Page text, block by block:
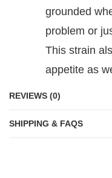
grounded
problem or
This strain
appetite as
REVIEWS (0)
SHIPPING & FAQS